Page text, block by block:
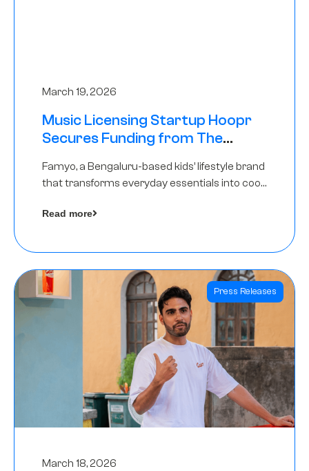
March 19, 2026
Music Licensing Startup Hoopr
Secures Funding from The
A Round
Famyo, a Bengaluru-based kids’ lifestyle brand
that transforms everyday essentials into cool
funding round led by IAN Angel Fund.
Read more
Press Releases
March 18, 2026